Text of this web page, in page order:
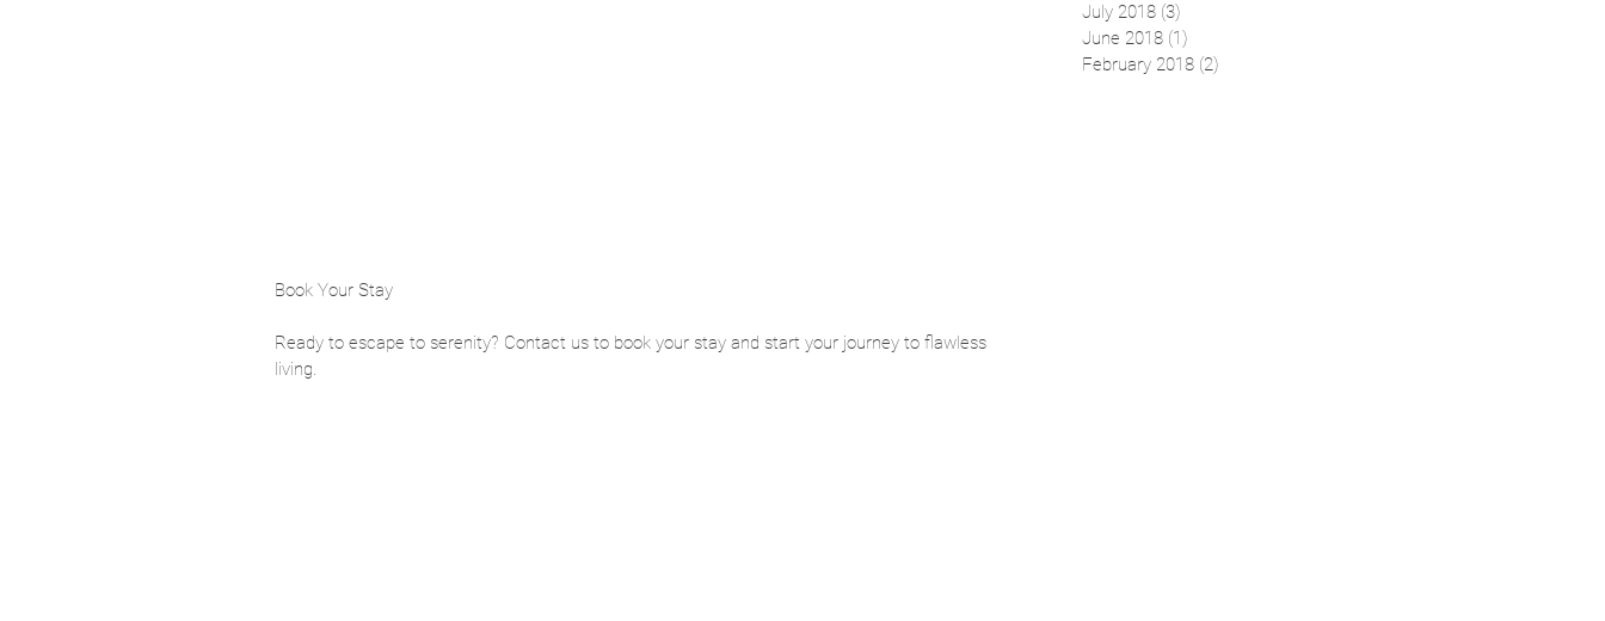
Book Your Stay
Ready to escape to serenity? Contact us to book your stay and start your journey to flawless
living.
July 2018 (3)
June 2018 (1)
February 2018 (2)